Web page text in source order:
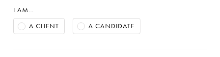
I AM…
A CLIENT A CANDIDATE